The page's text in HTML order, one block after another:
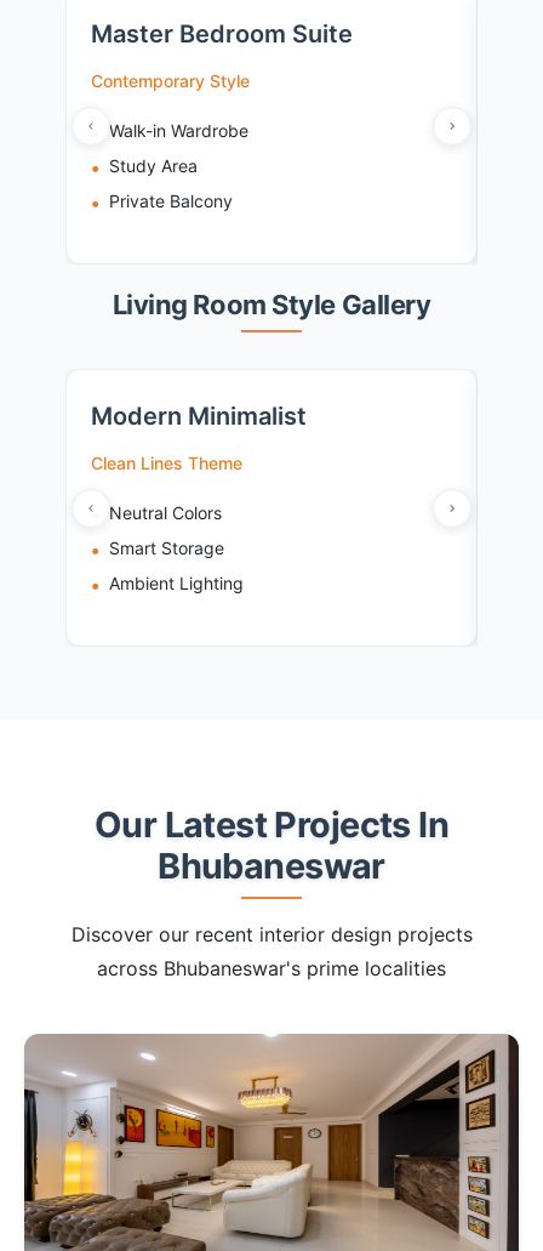
Master Bedroom Suite
Contemporary Style
Walk-in Wardrobe
Study Area
Private Balcony
Living Room Style Gallery
Modern Minimalist
Clean Lines Theme
Neutral Colors
Smart Storage
Ambient Lighting
Our Latest Projects In
Bhubaneswar
Discover our recent interior design projects
across Bhubaneswar's prime localities